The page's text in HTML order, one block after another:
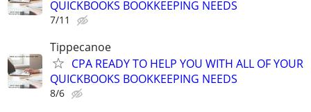
QUICKBOOKS BOOKKEEPING NEEDS
7/11
Tippecanoe
CPA READY TO HELP YOU WITH ALL OF YOUR
QUICKBOOKS BOOKKEEPING NEEDS
8/6